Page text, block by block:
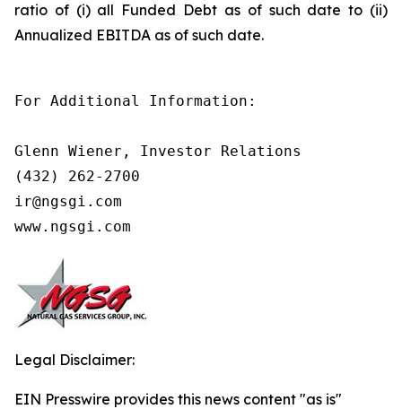
ratio of (i) all Funded Debt as of such date to (ii)
Annualized EBITDA as of such date.
For Additional Information:
Glenn Wiener, Investor Relations
(432) 262-2700
ir@ngsgi.com
www.ngsgi.com
Legal Disclaimer:
EIN Presswire provides this news content "as is"